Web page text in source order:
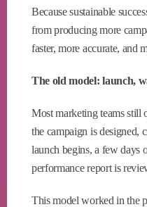
Because sustainable
from producing more
faster, more accurate, and
The old model: launch,
Most marketing teams still
the campaign is designed,
launch begins, a few days
performance report is
This model worked in the